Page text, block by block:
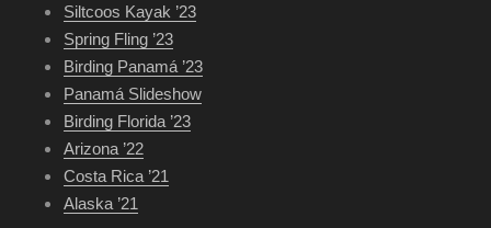
Siltcoos Kayak ’23
Spring Fling ’23
Birding Panamá ’23
Panamá Slideshow
Birding Florida ’23
Arizona ’22
Costa Rica ’21
Alaska ’21